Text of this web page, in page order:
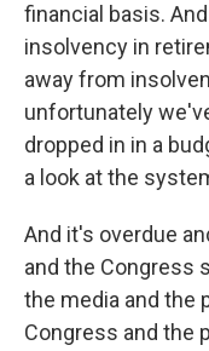
financial basis.
insolvency in
away from
unfortunately
dropped in in a
a look at the
And it's overdue
and the Congress
the media and the
Congress and the